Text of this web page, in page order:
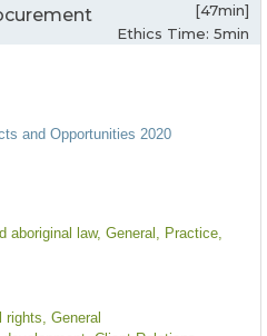
[47min]
Ethics Time: 5min
and Opportunities 2020
aboriginal law, General , Practice,
rights, General